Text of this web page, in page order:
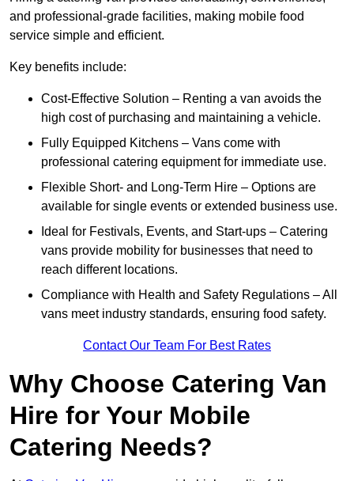
and professional-grade facilities, making mobile food
service simple and efficient.
Key benefits include:
Cost-Effective Solution – Renting a van avoids the
high cost of purchasing and maintaining a vehicle.
Fully Equipped Kitchens – Vans come with
professional catering equipment for immediate use.
Flexible Short- and Long-Term Hire – Options are
available for single events or extended business use.
Ideal for Festivals, Events, and Start-ups – Catering
vans provide mobility for businesses that need to
reach different locations.
Compliance with Health and Safety Regulations – All
vans meet industry standards, ensuring food safety.
Contact Our Team For Best Rates
Why Choose Catering Van
Hire for Your Mobile
Catering Needs?